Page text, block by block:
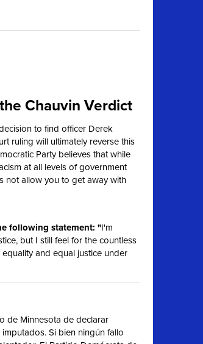
Chauvin Verdict
to find officer Derek
ruling will ultimately reverse this
Party believes that while
at all levels of government
not allow you to get away with
following statement: "I'm
but I still feel for the countless
and equal justice under
de Minnesota de declarar
Si bien ningún fallo